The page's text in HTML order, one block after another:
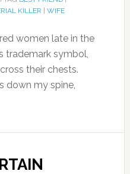
KILLER WIFE
women late in the
trademark symbol,
their chests.
down my spine,